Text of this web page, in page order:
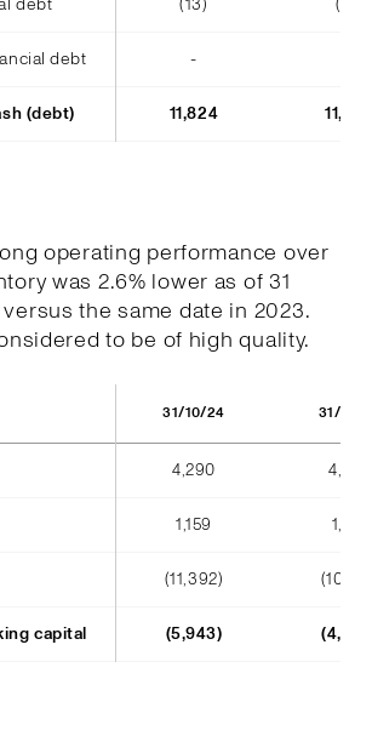
debt -
(debt) 11,824
operating performance over
was 2.6% lower as of 31
the same date in 2023.
to be of high quality.
31/10/24 31/10/
4,290 4,404
1,159 1,184
(11,392)
capital (5,943)